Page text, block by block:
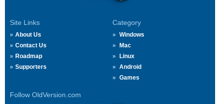
Site Links
About Us
Contact Us
Roadmap
Supporters
Category
Windows
Mac
Linux
Android
Games
Follow OldVersion.com